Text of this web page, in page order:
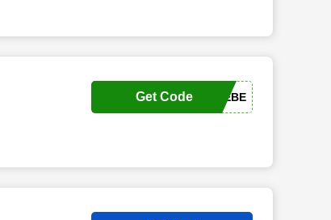
THERAPIELIEBE
Get Code